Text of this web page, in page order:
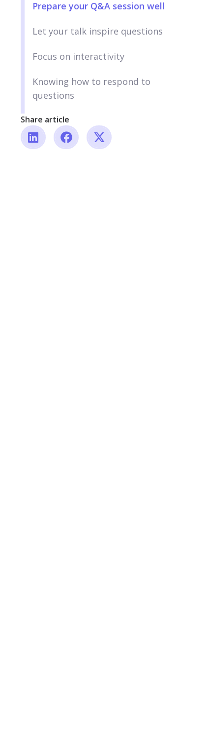
Prepare your Q&A session well
Let your talk inspire questions
Focus on interactivity
Knowing how to respond to
questions
Share article